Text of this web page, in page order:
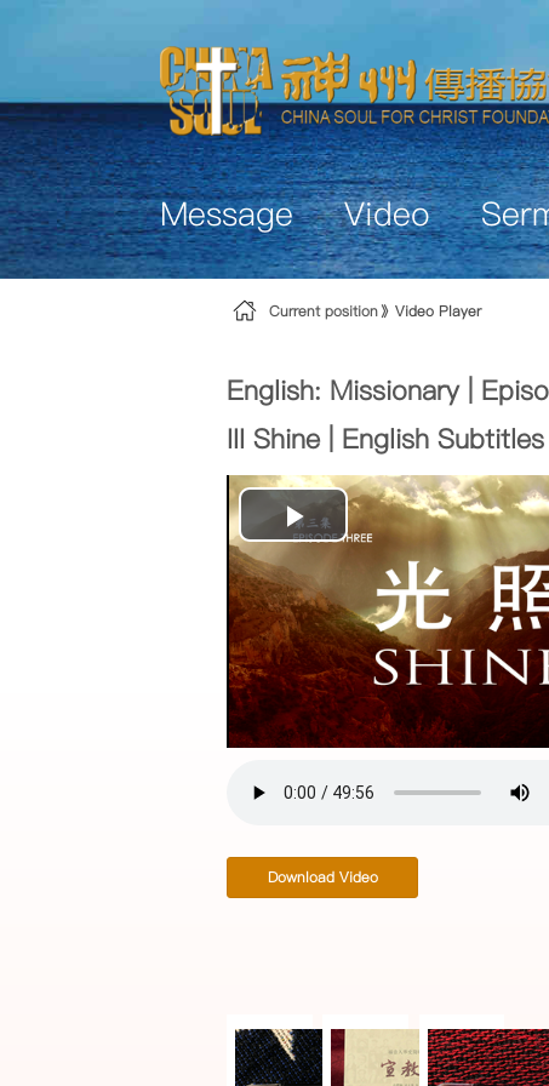
Message Video
Current position Video Player
English: Missionary |
III Shine | English Subtitles
Play
Video
Download Video